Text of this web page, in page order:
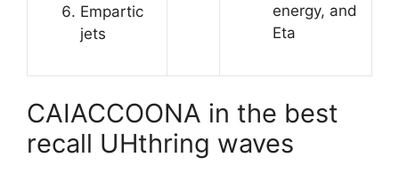
Empartic
jets
energy, and
Eta
CAIACCOONA in the best
recall UHthring waves